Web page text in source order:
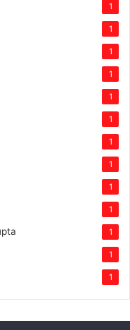
1
1
1
1
1
1
1
1
1
1
1
1
1